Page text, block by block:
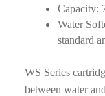
Capacity:
Water
standard
WS Series
between water